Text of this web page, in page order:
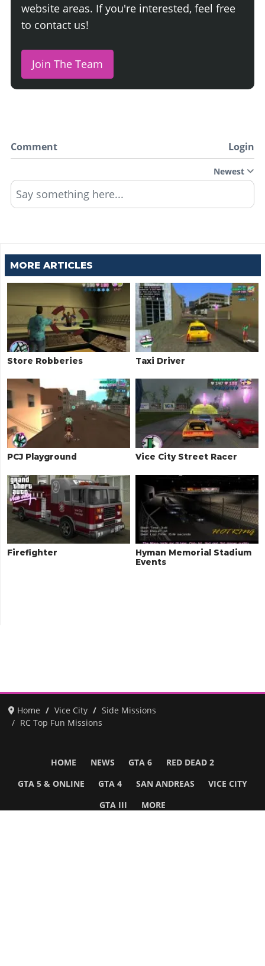
website areas. If you're interested, feel free
to contact us!
Join The Team
Comment Login
Newest
Say something here...
MORE ARTICLES
Store Robberies Taxi Driver
PCJ Playground Vice City Street Racer
Firefighter
Hyman Memorial Stadium
Events
Home Vice City
Side Missions
RC Top Fun Missions
HOME NEWS GTA 6 RED DEAD 2
GTA 5 & ONLINE GTA 4 SAN ANDREAS VICE CITY
GTA III MORE